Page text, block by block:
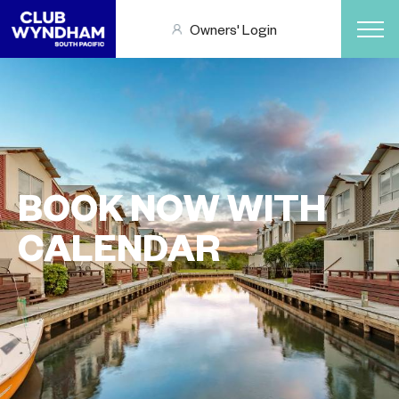
Owners' Login
BOOK NOW WITH
CALENDAR